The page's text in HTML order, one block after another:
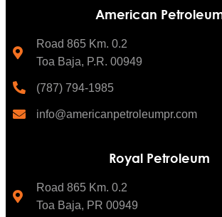
American
Road 865 Km. 0.2
Toa Baja, P.R. 00949
(787) 794-1985
info@americanpetroleumpr.com
Royal Petroleum
Road 865 Km. 0.2
Toa Baja, PR 00949